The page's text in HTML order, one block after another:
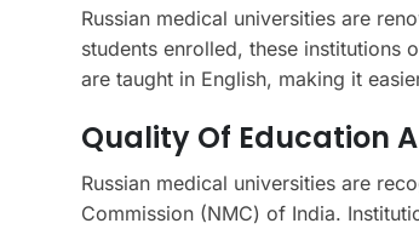
Russian medical universities are
students enrolled, these institutions
are taught in English, making it
Quality Of Education
Russian medical universities are
Commission (NMC) of India.